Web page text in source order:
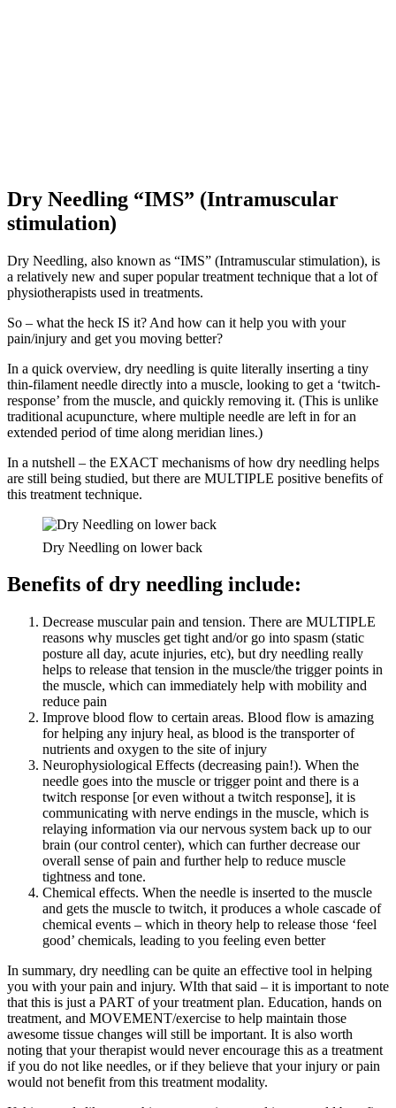
Dry Needling “IMS” (Intramuscular
stimulation)
Dry Needling, also known as “IMS” (Intramuscular stimulation), is
a relatively new and super popular treatment technique that a lot of
physiotherapists used in treatments.
So – what the heck IS it? And how can it help you with your
pain/injury and get you moving better?
In a quick overview, dry needling is quite literally inserting a tiny
thin-filament needle directly into a muscle, looking to get a ‘twitch-
response’ from the muscle, and quickly removing it. (This is unlike
traditional acupuncture, where multiple needle are left in for an
extended period of time along meridian lines.)
In a nutshell – the EXACT mechanisms of how dry needling helps
are still being studied, but there are MULTIPLE positive benefits of
this treatment technique.
Dry Needling on lower back
Benefits of dry needling include:
Decrease muscular pain and tension. There are MULTIPLE
reasons why muscles get tight and/or go into spasm (static
posture all day, acute injuries, etc), but dry needling really
helps to release that tension in the muscle/the trigger points in
the muscle, which can immediately help with mobility and
reduce pain
Improve blood flow to certain areas. Blood flow is amazing
for helping any injury heal, as blood is the transporter of
nutrients and oxygen to the site of injury
Neurophysiological Effects (decreasing pain!). When the
needle goes into the muscle or trigger point and there is a
twitch response [or even without a twitch response], it is
communicating with nerve endings in the muscle, which is
relaying information via our nervous system back up to our
brain (our control center), which can further decrease our
overall sense of pain and further help to reduce muscle
tightness and tone.
Chemical effects. When the needle is inserted to the muscle
and gets the muscle to twitch, it produces a whole cascade of
chemical events – which in theory help to release those ‘feel
good’ chemicals, leading to you feeling even better
In summary, dry needling can be quite an effective tool in helping
you with your pain and injury. WIth that said – it is important to note
that this is just a PART of your treatment plan. Education, hands on
treatment, and MOVEMENT/exercise to help maintain those
awesome tissue changes will still be important. It is also worth
noting that your therapist would never encourage this as a treatment
if you do not like needles, or if they believe that your injury or pain
would not benefit from this treatment modality.